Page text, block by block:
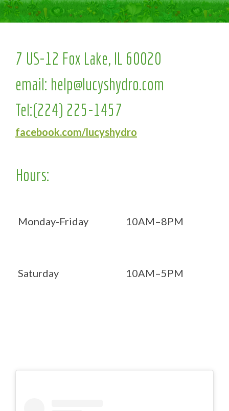
7 US-12 Fox Lake, IL 60020
email: help@lucyshydro.com
Tel:(224) 225-1457
facebook.com/lucyshydro
Hours:
Monday-Friday 10AM–8PM
Saturday 10AM–5PM